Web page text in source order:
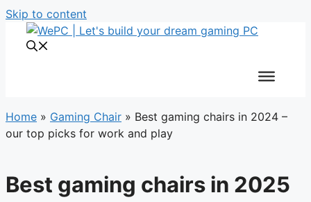
Skip to content
Home » Gaming Chair » Best gaming chairs in 2024 –
our top picks for work and play
Best gaming chairs in 2025